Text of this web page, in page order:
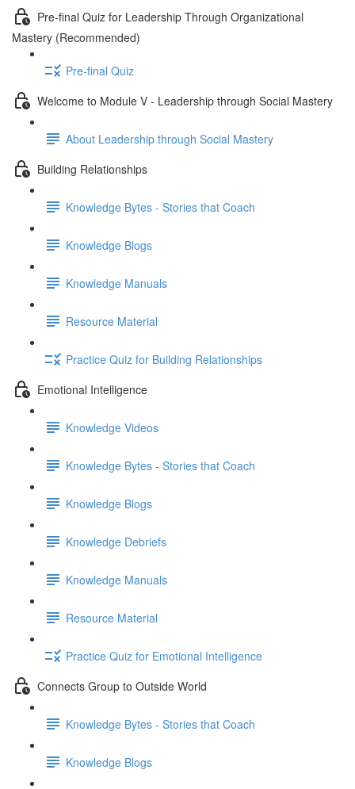
Pre-final Quiz for Leadership Through Organizational
Mastery (Recommended)
Pre-final Quiz
Welcome to Module V - Leadership through Social Mastery
About Leadership through Social Mastery
Building Relationships
Knowledge Bytes - Stories that Coach
Knowledge Blogs
Knowledge Manuals
Resource Material
Practice Quiz for Building Relationships
Emotional Intelligence
Knowledge Videos
Knowledge Bytes - Stories that Coach
Knowledge Blogs
Knowledge Debriefs
Knowledge Manuals
Resource Material
Practice Quiz for Emotional Intelligence
Connects Group to Outside World
Knowledge Bytes - Stories that Coach
Knowledge Blogs